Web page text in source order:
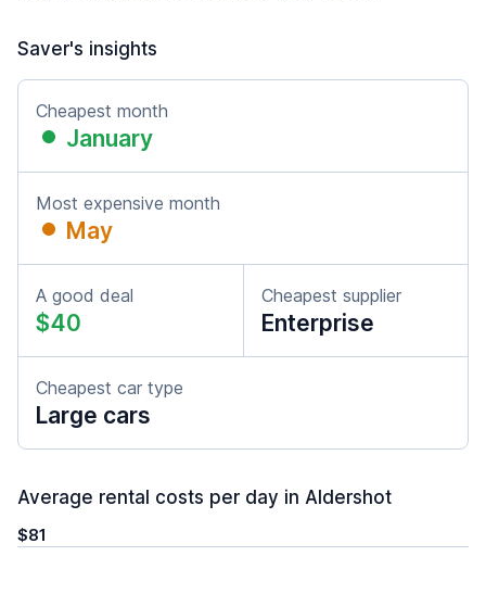
Saver's insights
Cheapest month
January
Most expensive month
May
A good deal
$40
Cheapest supplier
Enterprise
Cheapest car type
Large cars
Average rental costs per day in Aldershot
$81